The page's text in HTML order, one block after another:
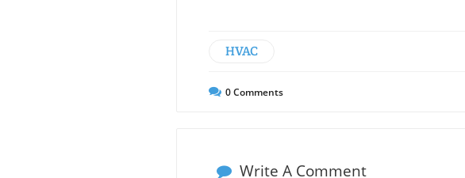
HVAC
0Comments
Write A Comment